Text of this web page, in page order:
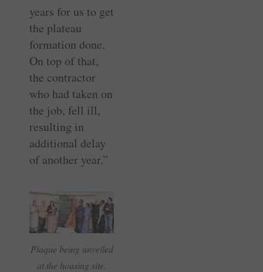
years for us to get
the plateau
formation done.
On top of that,
the contractor
who had taken on
the job, fell ill,
resulting in
additional delay
of another year.”
Plaque being unveiled
at the housing site.